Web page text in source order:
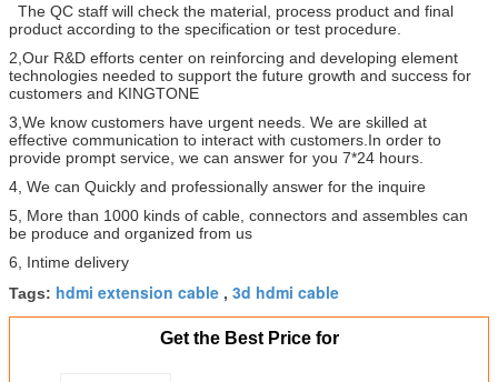
The QC staff will check the material, process product and final
product according to the specification or test procedure.
2,Our R&D efforts center on reinforcing and developing element
technologies needed to support the future growth and success for
customers and KINGTONE
3,We know customers have urgent needs. We are skilled at
effective communication to interact with customers.In order to
provide prompt service, we can answer for you 7*24 hours.
4, We can Quickly and professionally answer for the inquire
5, More than 1000 kinds of cable, connectors and assembles can
be produce and organized from us
6, Intime delivery
Tags: hdmi extension cable , 3d hdmi cable
Get the Best Price for